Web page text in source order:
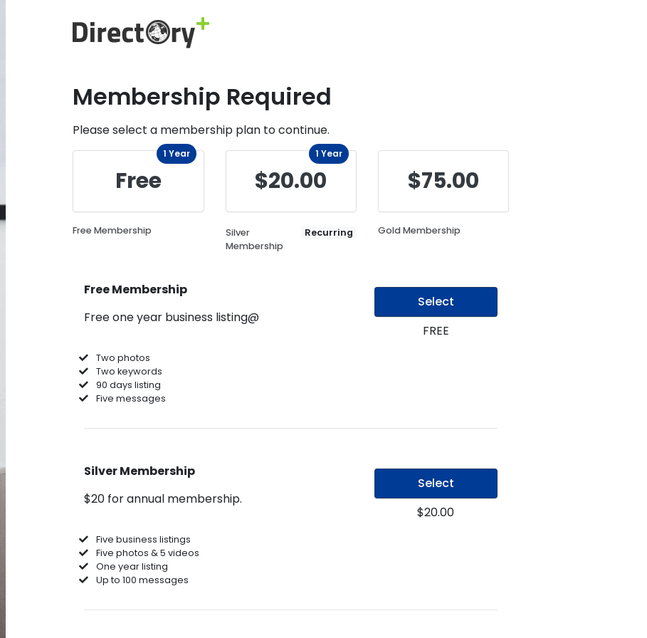
Membership Required
Please select a membership plan to continue.
1 Year
Free
Free Membership
1 Year
$20.00
Silver
Membership
Recurring
$75.00
Gold Membership
Free Membership
Free one year business listing@
Select
FREE
Two photos
Two keywords
90 days listing
Five messages
Silver Membership
$20 for annual membership.
Select
$20.00
Five business listings
Five photos & 5 videos
One year listing
Up to 100 messages